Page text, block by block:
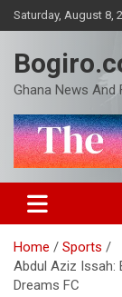
Skip
to
Saturday, August 8,
Ghana News And
Home
Sports
Abdul Aziz Issah:
Dreams FC